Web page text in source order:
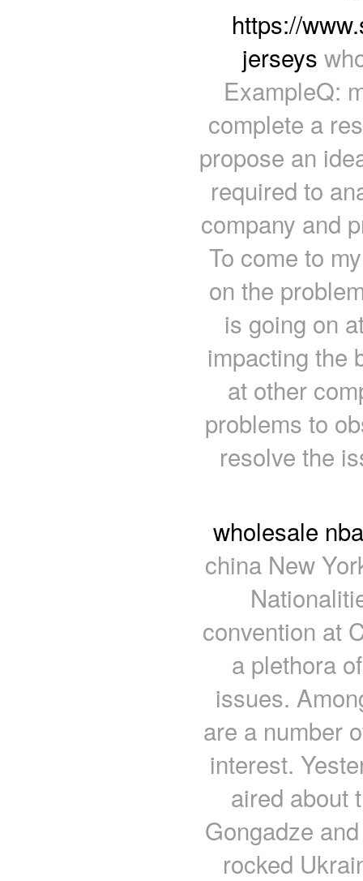
https://
jerseys
ExampleQ:
complete a
propose an
required to
company and
To come to
on the
is going on
impacting the
at other
problems to
resolve the
wholesale
china New
convention at
a plethora
issues.
are a number
interest.
aired about
Gongadze
rocked